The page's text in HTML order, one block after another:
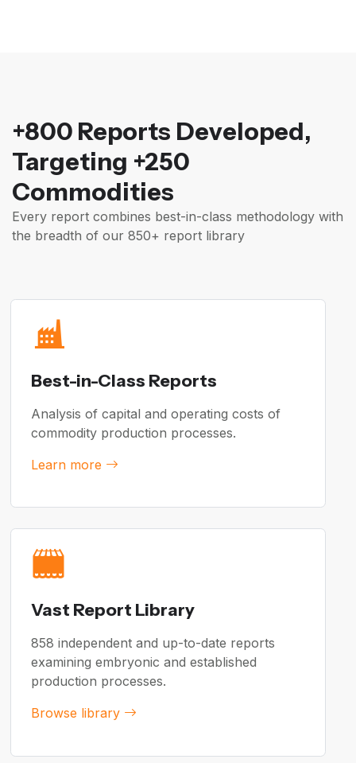
+800 Reports Developed,
Targeting +250
Commodities
Every report combines best-in-class methodology with
the breadth of our 850+ report library
Best-in-Class Reports
Analysis of capital and operating costs of
commodity production processes.
Learn more
Vast Report Library
858 independent and up-to-date reports
examining embryonic and established
production processes.
Browse library